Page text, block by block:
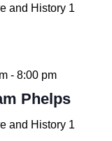
and History 1
Phelps
- 8:00 pm
and History 1